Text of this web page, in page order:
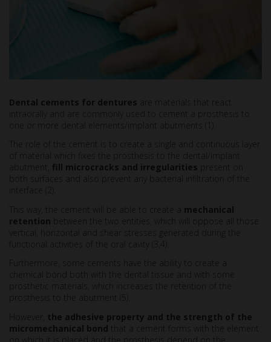
Dental cements for dentures are materials that react
intraorally and are commonly used to cement a prosthesis to
one or more dental elements/implant abutments (1).
The role of the cement is to create a single and continuous layer
of material which fixes the prosthesis to the dental/implant
abutment, fill microcracks and irregularities present on
both surfaces and also prevent any bacterial infiltration of the
interface (2).
This way, the cement will be able to create a mechanical
retention between the two entities, which will oppose all those
vertical, horizontal and shear stresses generated during the
functional activities of the oral cavity (3,4).
Furthermore, some cements have the ability to create a
chemical bond both with the dental tissue and with some
prosthetic materials, which increases the retention of the
prosthesis to the abutment (5).
the adhesive property and the strength of the
micromechanical bond that a cement forms with the element